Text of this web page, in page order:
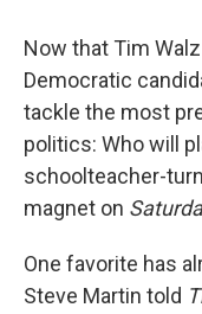
Now that Tim
Democratic
tackle the most
politics: Who will
schoolteacher-
magnet on
One favorite has
Steve Martin told